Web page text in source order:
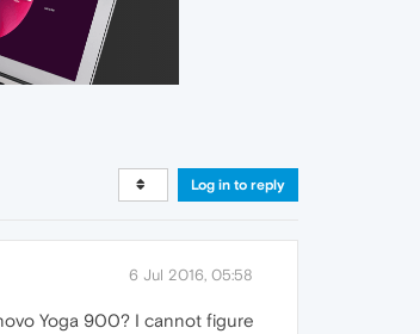
Log in to reply
6 Jul 2016, 05:58
Yoga 900? I cannot figure